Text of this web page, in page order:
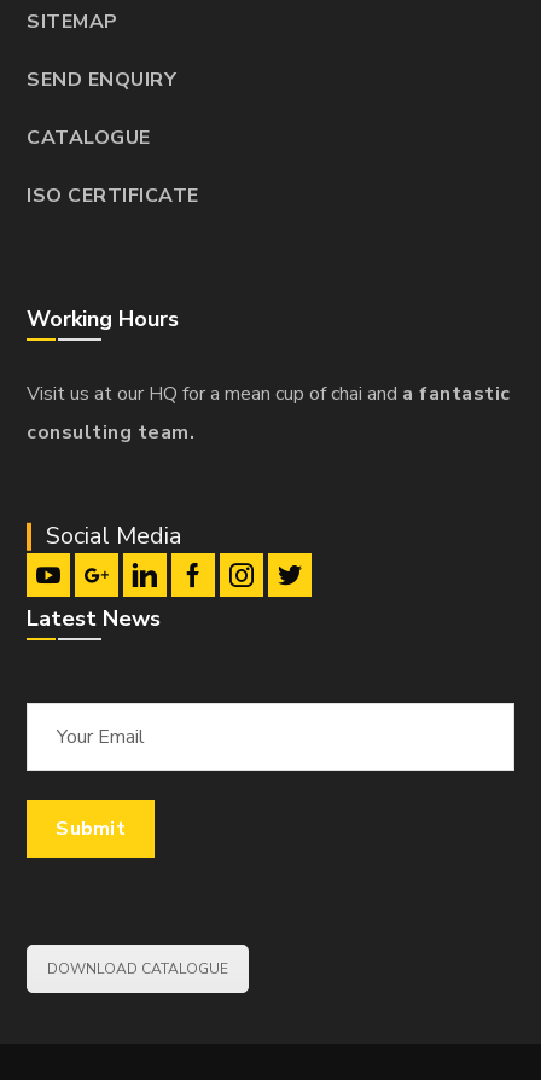
SITEMAP
SEND ENQUIRY
CATALOGUE
ISO CERTIFICATE
Working Hours
Visit us at our HQ for a mean cup of chai and a fantastic
consulting team.
Social Media
Latest News
DOWNLOAD CATALOGUE